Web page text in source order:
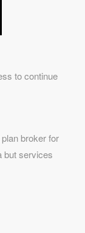
to continue
broker for
but services